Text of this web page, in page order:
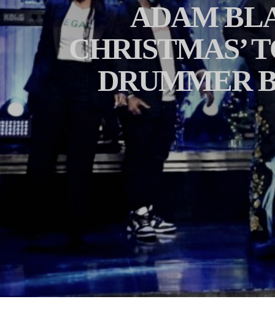
ADAM
CHRISTMAS’
DRUMMER